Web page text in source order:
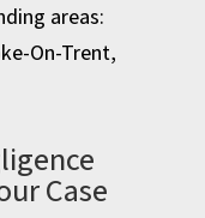
areas:
On-Trent,
Case